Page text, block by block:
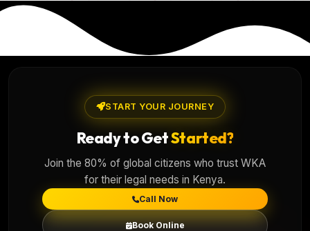
START YOUR JOURNEY
Ready to GetStarted?
Join the 80% of global citizens who trust WKA
for their legal needs in Kenya.
Call Now
Book Online